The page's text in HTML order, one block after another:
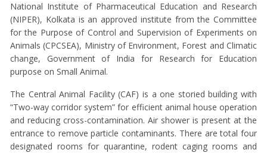
National Institute of Pharmaceutical Education and Research
(NIPER), Kolkata is an approved institute from the Committee
for the Purpose of Control and Supervision of Experiments on
Animals (CPCSEA), Ministry of Environment, Forest and Climatic
change, Government of India for Research for Education
purpose on Small Animal.
The Central Animal Facility (CAF) is a one storied building with
“Two-way corridor system” for efficient animal house operation
and reducing cross-contamination. Air shower is present at the
entrance to remove particle contaminants. There are total four
designated rooms for quarantine, rodent caging rooms and